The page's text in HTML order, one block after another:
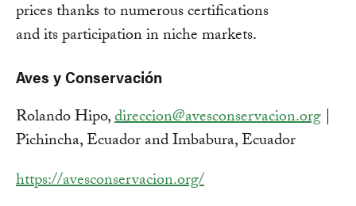
prices thanks to numerous certifications
and its participation in niche markets.
Aves y Conservación
Rolando Hipo,direccion@avesconservacion.org |
Pichincha, Ecuador and Imbabura, Ecuador
https://avesconservacion.org/